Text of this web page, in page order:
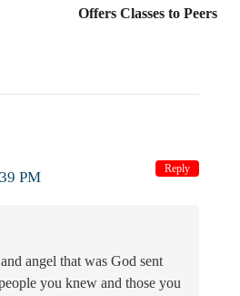
Offers Classes to Peers
PM
angel that was God sent
you knew and those you
Reply